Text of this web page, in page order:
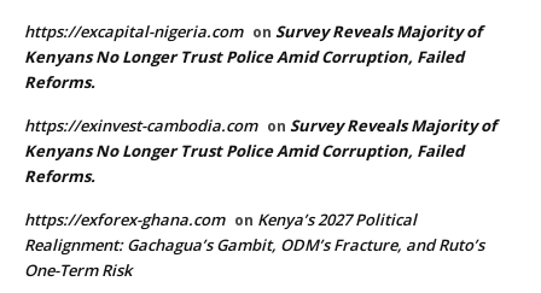
https://excapital-nigeria.com on Survey Reveals Majority of
Kenyans No Longer Trust Police Amid Corruption, Failed
Reforms.
https://exinvest-cambodia.com on Survey Reveals Majority of
Kenyans No Longer Trust Police Amid Corruption, Failed
Reforms.
https://exforex-ghana.com on Kenya’s 2027 Political
Realignment: Gachagua’s Gambit, ODM’s Fracture, and Ruto’s
One-Term Risk